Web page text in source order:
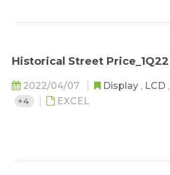
Historical Street Price_1Q22
2022/04/07 Display , LCD ,
+4
EXCEL